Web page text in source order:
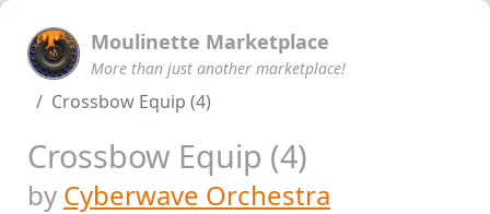
Moulinette Marketplace
More than just another marketplace!
Crossbow Equip (4)
Crossbow Equip (4)
by Cyberwave Orchestra